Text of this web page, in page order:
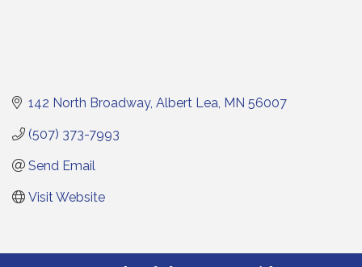
142 North Broadway Albert Lea MN 56007
(507) 373-7993
Send Email
Visit Website